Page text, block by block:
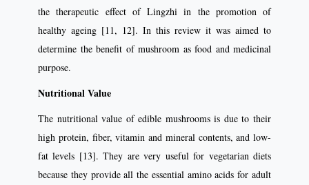
the therapeutic effect of Lingzhi in the promotion of
healthy ageing [11, 12]. In this review it was aimed to
determine the benefit of mushroom as food and medicinal
purpose.
Nutritional Value
The nutritional value of edible mushrooms is due to their
high protein, fiber, vitamin and mineral contents, and low-
fat levels [13]. They are very useful for vegetarian diets
because they provide all the essential amino acids for adult